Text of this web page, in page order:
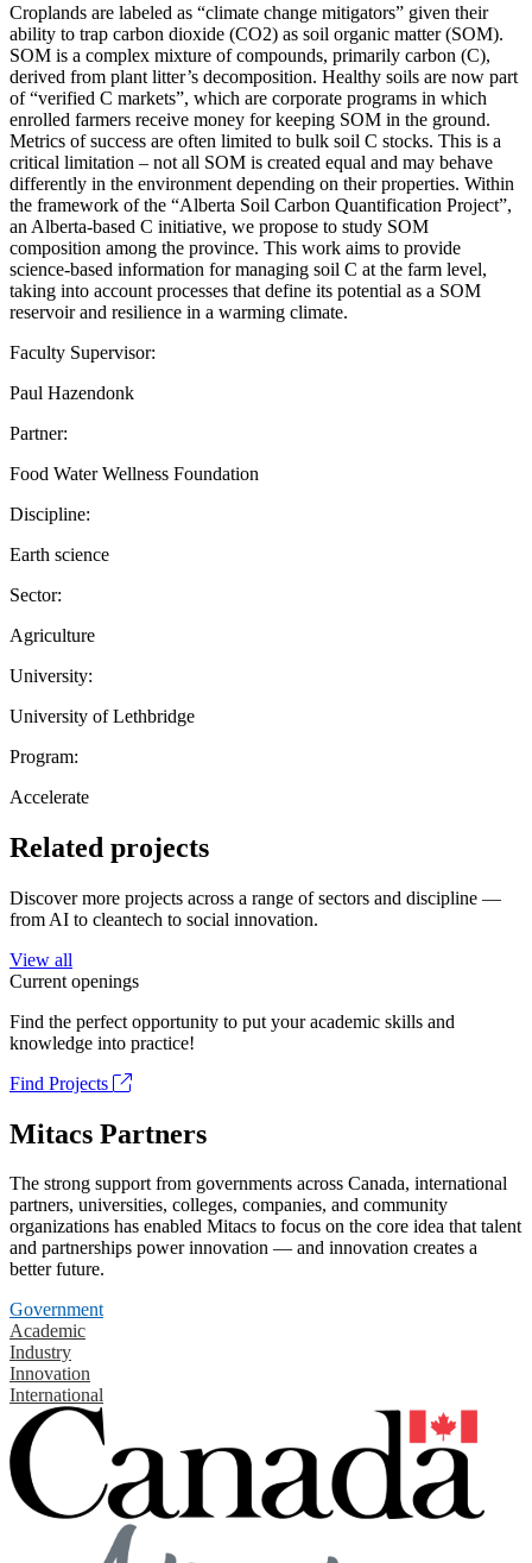
Croplands are labeled as “climate change mitigators” given their
ability to trap carbon dioxide (CO2) as soil organic matter (SOM).
SOM is a complex mixture of compounds, primarily carbon (C),
derived from plant litter’s decomposition. Healthy soils are now part
of “verified C markets”, which are corporate programs in which
enrolled farmers receive money for keeping SOM in the ground.
Metrics of success are often limited to bulk soil C stocks. This is a
critical limitation – not all SOM is created equal and may behave
differently in the environment depending on their properties. Within
the framework of the “Alberta Soil Carbon Quantification Project”,
an Alberta-based C initiative, we propose to study SOM
composition among the province. This work aims to provide
science-based information for managing soil C at the farm level,
taking into account processes that define its potential as a SOM
reservoir and resilience in a warming climate.
Faculty Supervisor:
Paul Hazendonk
Partner:
Food Water Wellness Foundation
Discipline:
Earth science
Sector:
Agriculture
University:
University of Lethbridge
Program:
Accelerate
Related projects
Discover more projects across a range of sectors and discipline —
from AI to cleantech to social innovation.
View all
Current openings
Find the perfect opportunity to put your academic skills and
knowledge into practice!
Find Projects
Mitacs Partners
The strong support from governments across Canada, international
partners, universities, colleges, companies, and community
organizations has enabled Mitacs to focus on the core idea that talent
and partnerships power innovation — and innovation creates a
better future.
Government
Academic
Industry
Innovation
International